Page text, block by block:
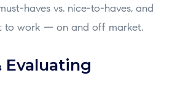
haves vs. nice-to-haves, and
to work — on and off market.
Evaluating